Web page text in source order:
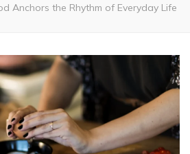
Anchors the Rhythm of Everyday Life